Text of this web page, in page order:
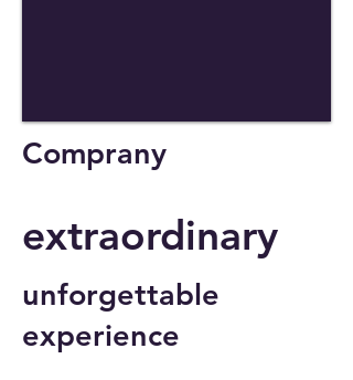
Comprany
extraordinary
unforgettable
experience